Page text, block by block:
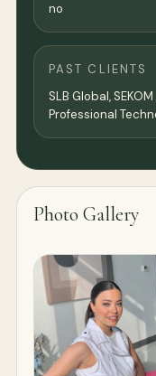
no
PAST CLIENTS
SLB Global,
Professional
Photo Gallery